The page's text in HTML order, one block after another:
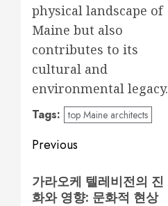
physical landscape of
Maine but also
contributes to its
cultural and
environmental legacy.
Tags: top Maine architects
Post
navigation
Previous
post:
가라오케 텔레비전의 진
화와 영향: 문화적 현상